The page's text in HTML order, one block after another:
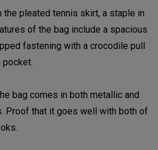
the pleated tennis skirt, a staple in
of the bag include a spacious
fastening with a crocodile pull
pocket.
bag comes in both metallic and
Proof that it goes well with both of